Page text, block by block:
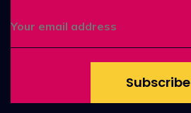
Subscribe